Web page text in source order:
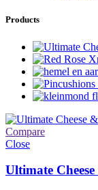
Products
Compare
Close
Ultimate